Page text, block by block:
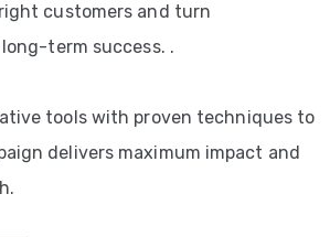
customers and turn
term success. .
tools with proven techniques to
delivers maximum impact and